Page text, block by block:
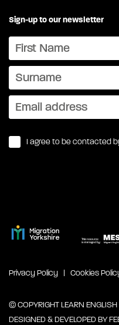
Sign-up to our newsletter
I agree to be contacted
Privacy Policy Cookies
© COPYRIGHT LEARN
DESIGNED & DEVELOPED BY